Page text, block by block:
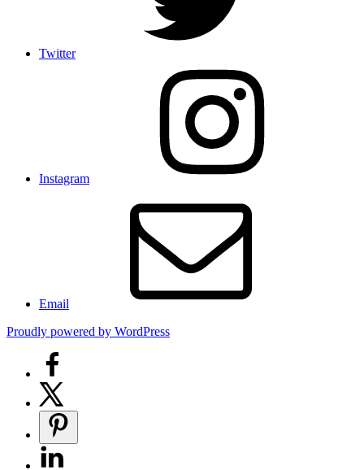
Twitter
Instagram
Email
Proudly powered by WordPress